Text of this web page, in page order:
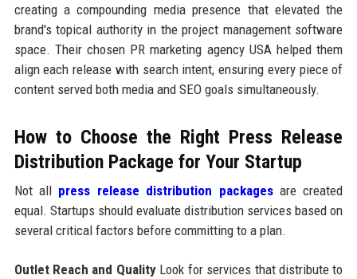
creating a compounding media presence that elevated the
brand's topical authority in the project management software
space. Their chosen PR marketing agency USA helped them
align each release with search intent, ensuring every piece of
content served both media and SEO goals simultaneously.
How to Choose the Right Press Release
Distribution Package for Your Startup
Not all press release distribution packagesare created
equal. Startups should evaluate distribution services based on
several critical factors before committing to a plan.
Outlet Reach and QualityLook for services that distribute to